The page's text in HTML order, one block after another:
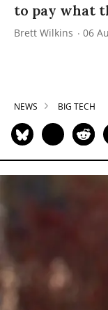
to pay what
Brett Wilkins 06
NEWS BIG TECH